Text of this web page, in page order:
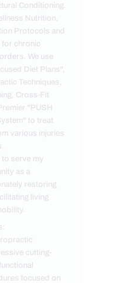
Conditioning.
Nutrition,
Protocols and
for chronic
We use
Diet Plans",
Techniques,
Cross-Fit
"PUSH
to treat
various injuries
to serve my
as a
restoring
living
cutting-
focused on